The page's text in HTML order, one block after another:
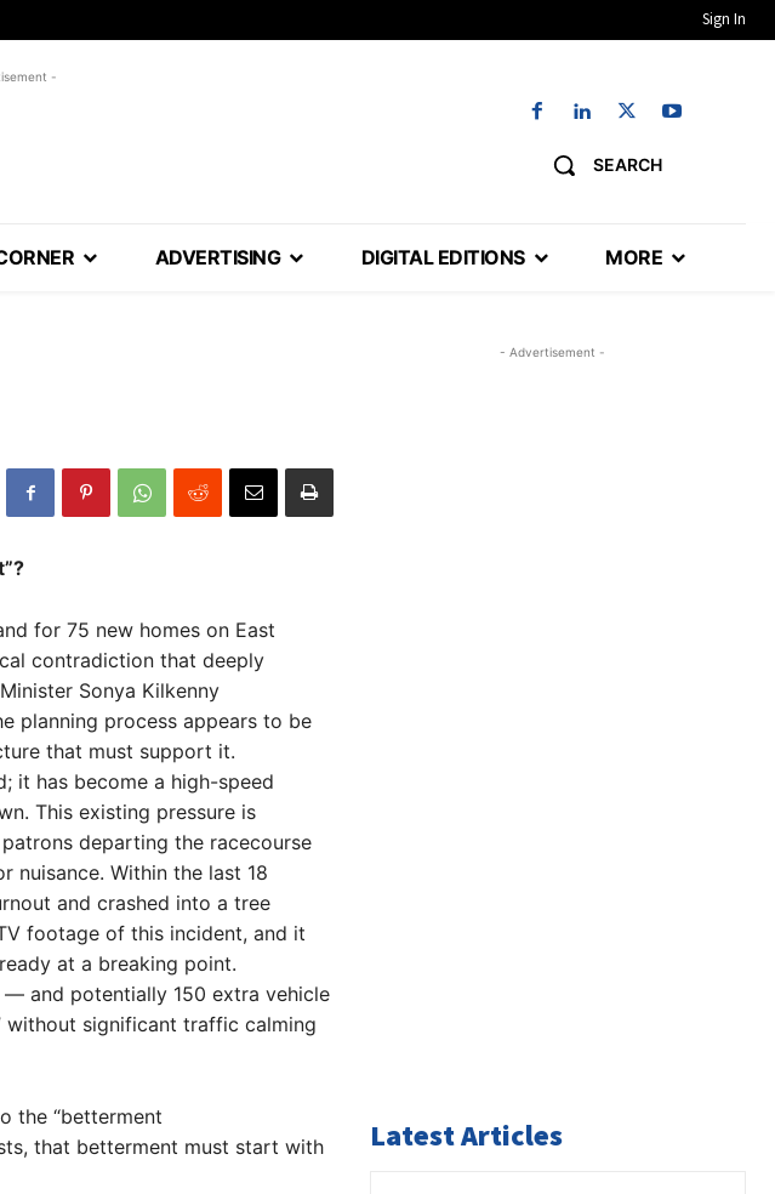
Sign In
-
SEARCH
ADVERTISING DIGITAL EDITIONS MORE
for 75 new homes on East
contradiction that deeply
Sonya Kilkenny
planning process appears to be
that must support it.
it has become a high-speed
This existing pressure is
departing the racecourse
nuisance. Within the last 18
and crashed into a tree
footage of this incident, and it
at a breaking point.
and potentially 150 extra vehicle
significant traffic calming
the “betterment
that betterment must start with
- Advertisement -
Latest Articles